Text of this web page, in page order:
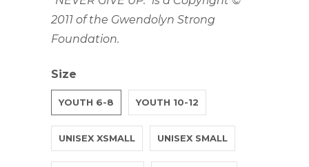
2011 of the Gwendolyn Strong
Foundation.
Size
YOUTH 6-8 YOUTH 10-12
UNISEX XSMALL UNISEX SMALL